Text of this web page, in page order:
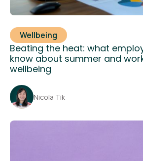
Wellbeing
Beating the heat: what
know about summer and
wellbeing
Nicola Tik